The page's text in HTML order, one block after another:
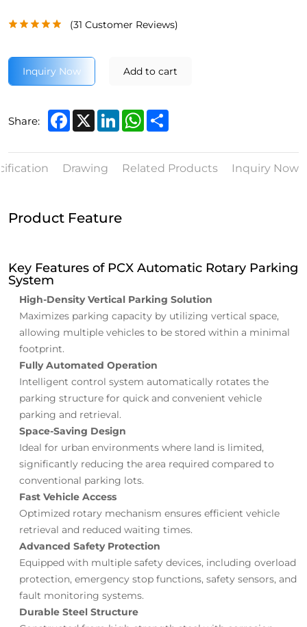
(31 Customer Reviews)
Inquiry Now Add to cart
Share: Facebook
X LinkedInWhatsApp
Drawing Related Products Inquiry Now
Product Feature
Key Features of PCX Automatic Rotary Parking
System
High-Density Vertical Parking Solution
Maximizes parking capacity by utilizing vertical space,
allowing multiple vehicles to be stored within a minimal
footprint.
Fully Automated Operation
Intelligent control system automatically rotates the
parking structure for quick and convenient vehicle
parking and retrieval.
Space-Saving Design
Ideal for urban environments where land is limited,
significantly reducing the area required compared to
conventional parking lots.
Fast Vehicle Access
Optimized rotary mechanism ensures efficient vehicle
retrieval and reduced waiting times.
Advanced Safety Protection
Equipped with multiple safety devices, including overload
protection, emergency stop functions, safety sensors, and
fault monitoring systems.
Durable Steel Structure